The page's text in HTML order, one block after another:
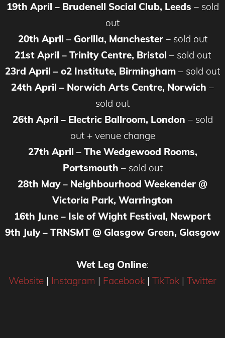
19th April – Brudenell Social Club, Leeds – sold
out
20th April – Gorilla, Manchester – sold out
21st April – Trinity Centre, Bristol – sold out
23rd April – o2 Institute, Birmingham – sold out
24th April – Norwich Arts Centre, Norwich –
sold out
26th April – Electric Ballroom, London – sold
out + venue change
27th April – The Wedgewood Rooms,
Portsmouth – sold out
28th May – Neighbourhood Weekender @
Victoria Park, Warrington
16th June – Isle of Wight Festival, Newport
9th July – TRNSMT @ Glasgow Green, Glasgow
Wet Leg Online:
Website | Instagram | Facebook | TikTok | Twitter